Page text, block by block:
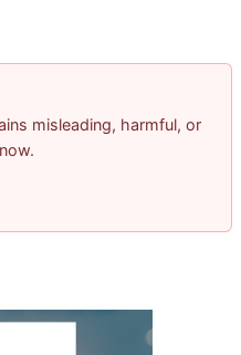
misleading, harmful, or